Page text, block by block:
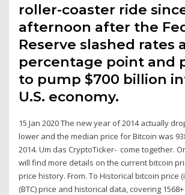
roller-coaster ride
afternoon after the
Reserve slashed rates
percentage point and
to pump $700 billion
U.S. economy.
15 Jan 2020 The new year of 2014 actually
lower and the median price for Bitcoin was
2014. Um das CryptoTicker- come together.
will find more details on the current bitcoin
price history. From. To Historical bitcoin price
(BTC) price and historical data, covering